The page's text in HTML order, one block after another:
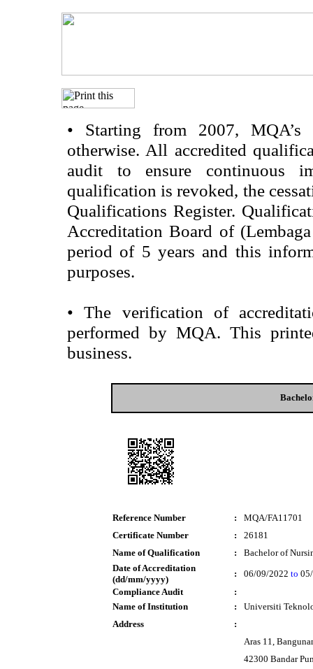
• Starting from 2007, MQA’s
otherwise. All accredited
audit to ensure continuous
qualification is revoked, the
Qualifications Register.
Accreditation Board of
period of 5 years and this
purposes.
• The verification of
performed by MQA. This
business.
Reference Number :
MQA/FA11701
Certificate Number
:
26181
Name of Qualification
:
Bachelor of
Date of Accreditation
(dd/mm/yyyy)
: 06/09/2022 to
Compliance Audit
:
Name of Institution
:
Universiti
Address
:
Aras 11,
42300 Bandar